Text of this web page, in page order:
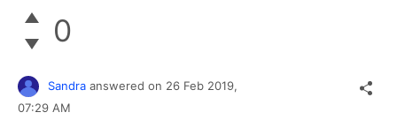
0
Sandra answered on 26 Feb 2019,
07:29 AM